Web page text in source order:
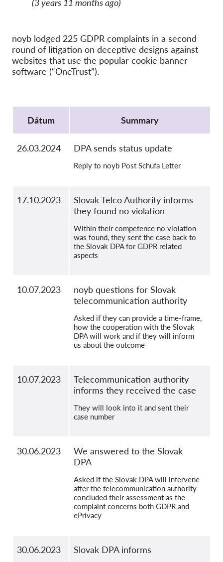
Collective Redress
Média
Kapcsolat
(3 years 11 months ago)
noyb lodged 225 GDPR complaints in a second
round of litigation on deceptive designs against
websites that use the popular cookie banner
software (“OneTrust”).
Dátum
Summary
26.03.2024 DPA sends status update
Reply to noyb Post Schufa Letter
17.10.2023
Slovak Telco Authority informs
they found no violation
Within their competence no violation
was found, they sent the case back to
the Slovak DPA for GDPR related
aspects
10.07.2023
noyb questions for Slovak
telecommunication authority
Asked if they can provide a time-frame,
how the cooperation with the Slovak
DPA will work and if they will inform
us about the outcome
10.07.2023
Telecommunication authority
informs they received the case
They will look into it and sent their
case number
30.06.2023
We answered to the Slovak
DPA
Asked if the Slovak DPA will intervene
after the telecommunication authority
concluded their assessment as the
complaint concerns both GDPR and
ePrivacy
30.06.2023 Slovak DPA informs